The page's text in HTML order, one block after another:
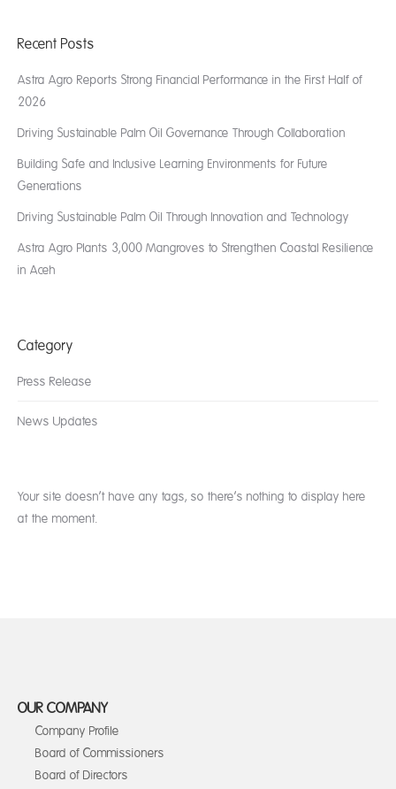
Recent Posts
Astra Agro Reports Strong Financial Performance in the First Half of
2026
Driving Sustainable Palm Oil Governance Through Collaboration
Building Safe and Inclusive Learning Environments for Future
Generations
Driving Sustainable Palm Oil Through Innovation and Technology
Astra Agro Plants 3,000 Mangroves to Strengthen Coastal Resilience
in Aceh
Category
Press Release
News Updates
Your site doesn’t have any tags, so there’s nothing to display here
at the moment.
OUR COMPANY
Company Profile
Board of Commissioners
Board of Directors